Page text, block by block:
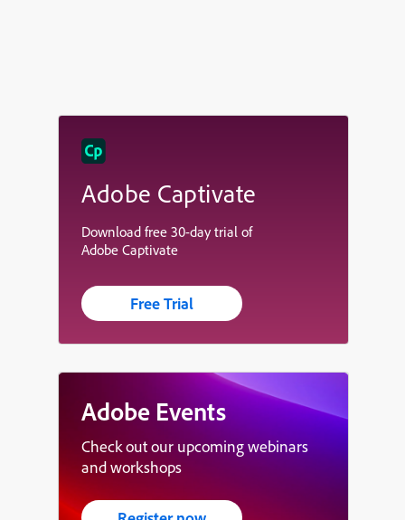
Adobe Captivate
Download free 30-day trial of
Adobe Captivate
Free Trial
Adobe Events
Check out our upcoming webinars
and workshops